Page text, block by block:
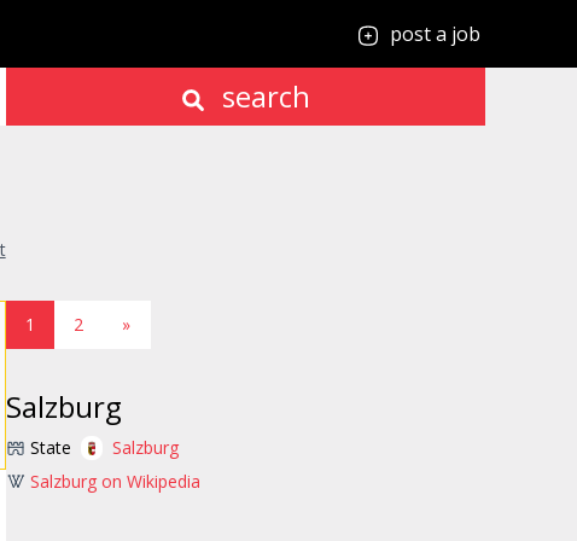
post a job
search
1 2 »
Salzburg
State
Salzburg
Salzburg on Wikipedia